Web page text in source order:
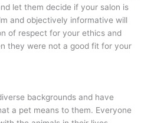
let them decide if your salon is
and objectively informative will
of respect for your ethics and
they were not a good fit for your
backgrounds and have
a pet means to them. Everyone